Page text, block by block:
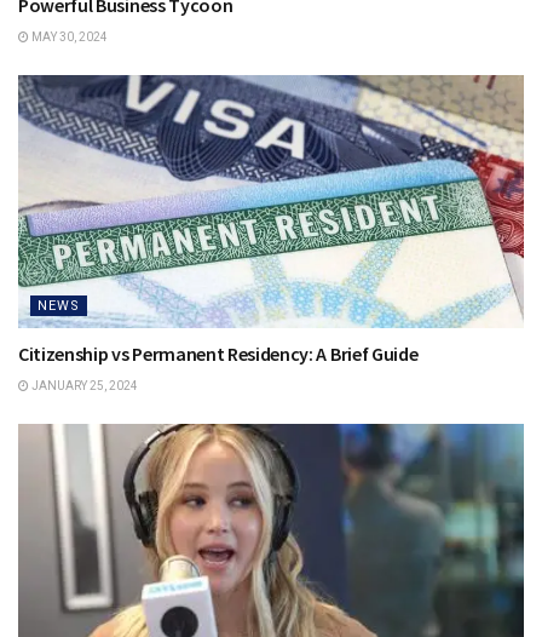
MAY 30, 2024
NEWS
Citizenship vs Permanent Residency: A Brief Guide
JANUARY 25, 2024